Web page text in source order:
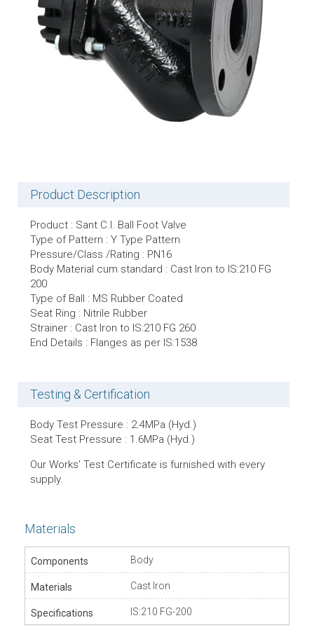
Product Description
Product : Sant C.I. Ball Foot Valve
Type of Pattern : Y Type Pattern
Pressure/Class /Rating : PN16
Body Material cum standard : Cast Iron to IS:210 FG
200
Type of Ball : MS Rubber Coated
Seat Ring : Nitrile Rubber
Strainer : Cast Iron to IS:210 FG 260
End Details : Flanges as per IS:1538
Testing & Certification
Body Test Pressure : 2.4MPa (Hyd.)
Seat Test Pressure : 1.6MPa (Hyd.)
Our Works’ Test Certificate is furnished with every
supply.
Materials
Body
Cast Iron
IS:210 FG-200